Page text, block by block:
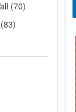
(70)
(83)